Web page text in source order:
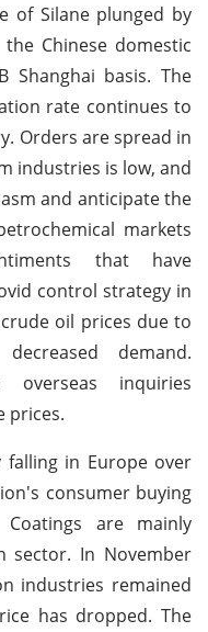
of Silane plunged by
Chinese domestic
Shanghai basis. The
rate continues to
Orders are spread in
industries is low, and
and anticipate the
markets
that have
control strategy in
oil prices due to
demand.
inquiries
prices.
falling in Europe over
consumer buying
are mainly
sector. In November
industries remained
has dropped. The